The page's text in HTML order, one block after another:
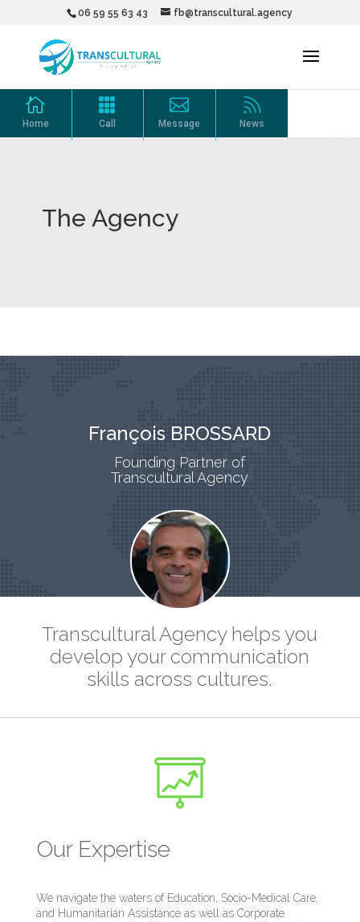
06 59 55 63 43 fb@transcultural.agency

Home

Call

Message

News
The Agency
François BROSSARD
Founding Partner of
Transcultural Agency
Transcultural Agency helps you
develop your communication
skills across cultures.
Our Expertise
We navigate the waters of Education, Socio-Medical Care,
and Humanitarian Assistance as well as Corporate